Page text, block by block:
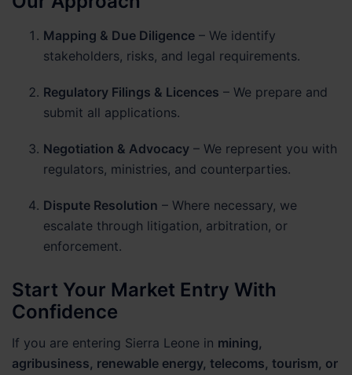
Mapping & Due Diligence – We identify
stakeholders, risks, and legal requirements.
Regulatory Filings & Licences – We prepare and
submit all applications.
Negotiation & Advocacy – We represent you with
regulators, ministries, and counterparties.
Dispute Resolution – Where necessary, we
escalate through litigation, arbitration, or
enforcement.
Start Your Market Entry With
Confidence
If you are entering Sierra Leone in mining,
agribusiness, renewable energy, telecoms, tourism, or